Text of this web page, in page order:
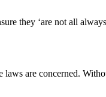
they ‘are not all
are concerned.